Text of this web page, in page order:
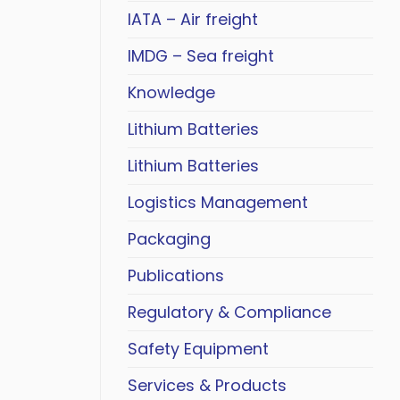
IATA – Air freight
IMDG – Sea freight
Knowledge
Lithium Batteries
Lithium Batteries
Logistics Management
Packaging
Publications
Regulatory & Compliance
Safety Equipment
Services & Products